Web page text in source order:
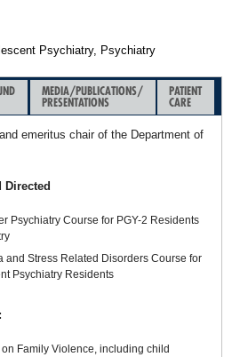
Psychiatry, Psychiatry
MEDIA/PUBLICATIONS/
PRESENTATIONS
PATIENT
CARE
emeritus chair of the Department of
Directed
Psychiatry Course for PGY-2 Residents
and Stress Related Disorders Course for
Psychiatry Residents
Family Violence, including child